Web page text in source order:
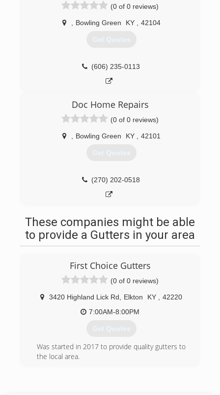
(0 of 0 reviews)
Bowling Green KY 42104
Get Quotes
(606) 235-0113
Doc Home Repairs
(0 of 0 reviews)
Bowling Green KY 42101
Get Quotes
(270) 202-0518
These companies might be able
to provide a Gutters in your area
First Choice Gutters
(0 of 0 reviews)
3420 Highland Lick Rd Elkton KY
42220
7:00AM-8:00PM
Get Quotes
Was started in 2017 to provide quality gutters to
the local area.